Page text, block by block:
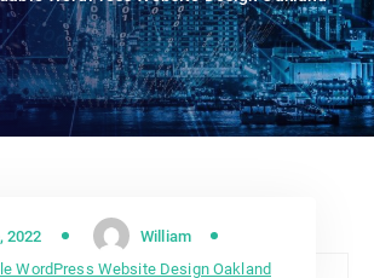
2022
William
WordPress Website Design Oakland